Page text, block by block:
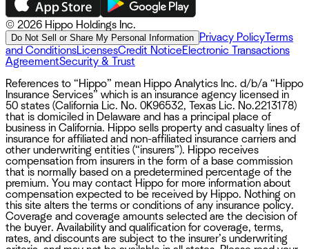
© 2026 Hippo Holdings Inc.
Do Not Sell or Share My Personal Information Privacy PolicyTerms
and ConditionsLicensesCredit NoticeElectronic Transactions
AgreementSecurity & Trust
References to “Hippo” mean Hippo Analytics Inc. d/b/a “Hippo
Insurance Services” which is an insurance agency licensed in
50 states (California Lic. No. 0K96532, Texas Lic. No.2213178)
that is domiciled in Delaware and has a principal place of
business in California. Hippo sells property and casualty lines of
insurance for affiliated and non-affiliated insurance carriers and
other underwriting entities (“insurers”). Hippo receives
compensation from insurers in the form of a base commission
that is normally based on a predetermined percentage of the
premium. You may contact Hippo for more information about
compensation expected to be received by Hippo. Nothing on
this site alters the terms or conditions of any insurance policy.
Coverage and coverage amounts selected are the decision of
the buyer. Availability and qualification for coverage, terms,
rates, and discounts are subject to the insurer’s underwriting